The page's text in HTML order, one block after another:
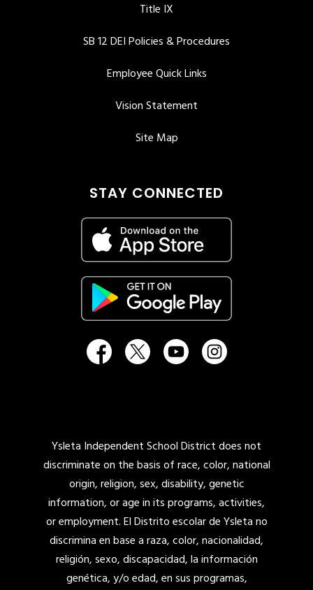
Title IX
SB 12 DEI Policies & Procedures
Employee Quick Links
Vision Statement
Site Map
STAY CONNECTED
Ysleta Independent School District does not
discriminate on the basis of race, color, national
origin, religion, sex, disability, genetic
information, or age in its programs, activities,
or employment. El Distrito escolar de Ysleta no
discrimina en base a raza, color, nacionalidad,
religión, sexo, discapacidad, la información
genética, y/o edad, en sus programas,